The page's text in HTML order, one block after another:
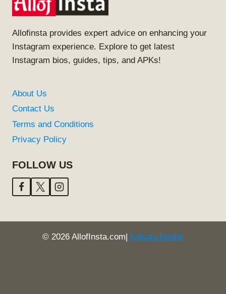
Allofinsta provides expert advice on enhancing your
Instagram experience. Explore to get latest
Instagram bios, guides, tips, and APKs!
About Us
Contact Us
Terms and Conditions
Privacy Policy
FOLLOW US
© 2026 AllofInsta.com| kolkata fatafat